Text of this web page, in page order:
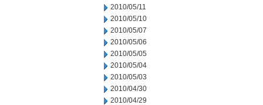
2010/05/11
2010/05/10
2010/05/07
2010/05/06
2010/05/05
2010/05/04
2010/05/03
2010/04/30
2010/04/29